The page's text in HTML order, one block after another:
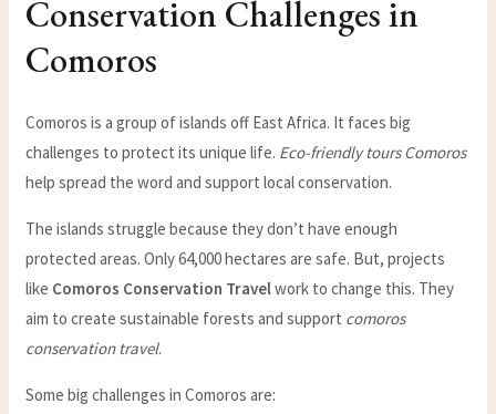
Conservation Challenges in
Comoros
Comoros is a group of islands off East Africa. It faces big
challenges to protect its unique life. Eco-friendly tours Comoros
help spread the word and support local conservation.
The islands struggle because they don’t have enough
protected areas. Only 64,000 hectares are safe. But, projects
like Comoros Conservation Travelwork to change this. They
aim to create sustainable forests and support comoros
conservation travel.
Some big challenges in Comoros are: